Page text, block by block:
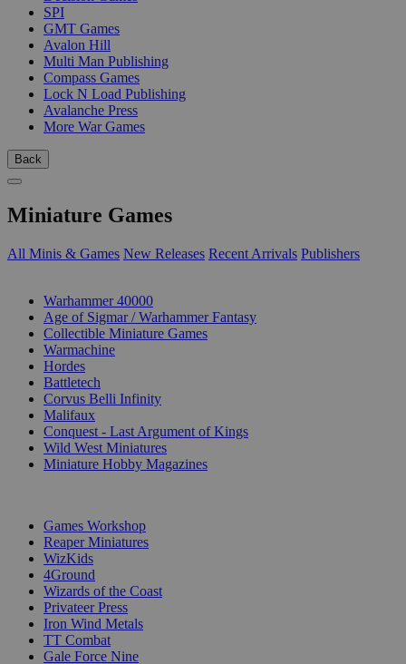
SPI
GMT Games
Avalon Hill
Multi Man Publishing
Compass Games
Lock N Load Publishing
Avalanche Press
More War Games
Back
Miniature Games
All Minis & Games New Releases Recent Arrivals Publishers
Warhammer 40000
Age of Sigmar / Warhammer Fantasy
Collectible Miniature Games
Warmachine
Hordes
Battletech
Corvus Belli Infinity
Malifaux
Conquest - Last Argument of Kings
Wild West Miniatures
Miniature Hobby Magazines
Games Workshop
Reaper Miniatures
WizKids
4Ground
Wizards of the Coast
Privateer Press
Iron Wind Metals
TT Combat
Gale Force Nine